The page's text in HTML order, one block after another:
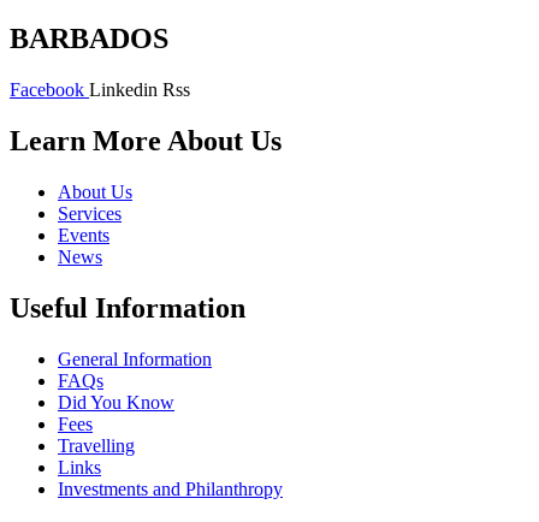
BARBADOS
Facebook Linkedin Rss
Learn More About Us
About Us
Services
Events
News
Useful Information
General Information
FAQs
Did You Know
Fees
Travelling
Links
Investments and Philanthropy